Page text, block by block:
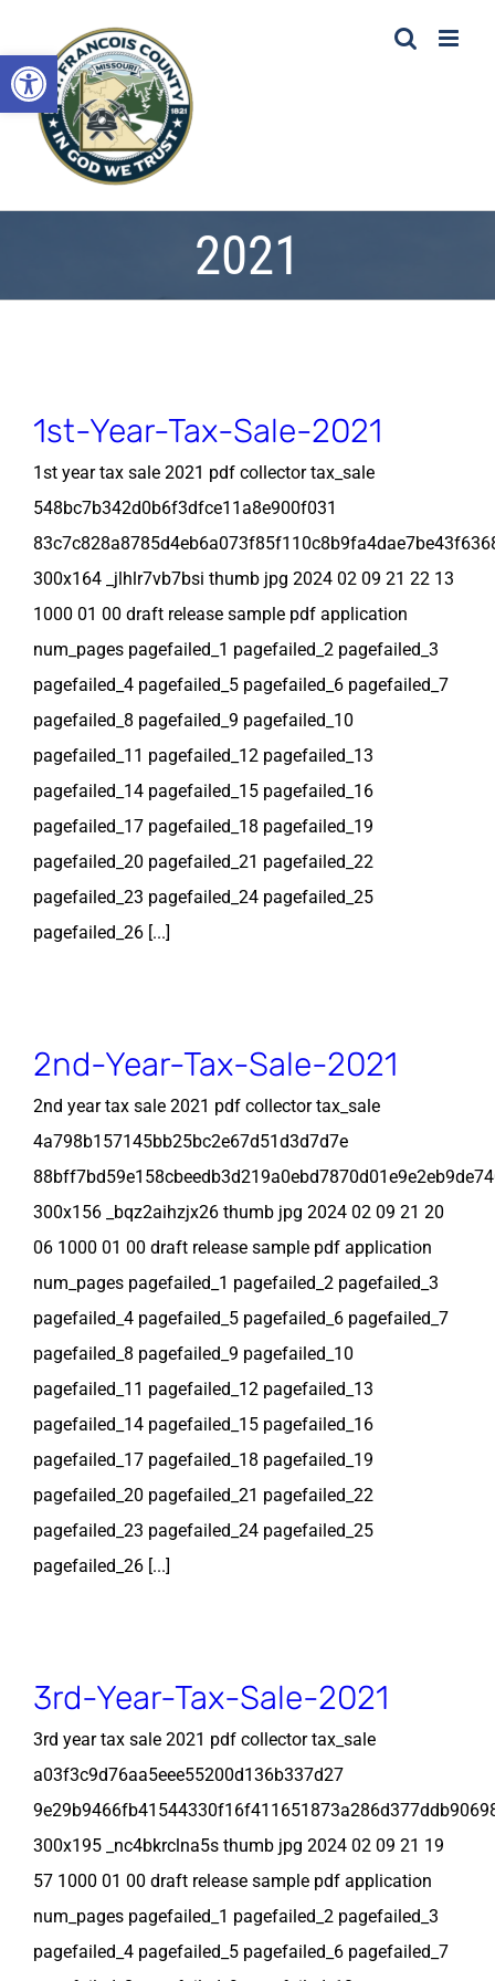
Open toolbar
to
content
2021
1st-Year-Tax-Sale-2021
1st year tax sale 2021 pdf collector tax_sale
548bc7b342d0b6f3dfce11a8e900f031
300x164 _jlhlr7vb7bsi thumb jpg 2024 02 09 21 22 13
1000 01 00 draft release sample pdf application
num_pages pagefailed_1 pagefailed_2 pagefailed_3
pagefailed_4 pagefailed_5 pagefailed_6 pagefailed_7
pagefailed_8 pagefailed_9 pagefailed_10
pagefailed_11 pagefailed_12 pagefailed_13
pagefailed_14 pagefailed_15 pagefailed_16
pagefailed_17 pagefailed_18 pagefailed_19
pagefailed_20 pagefailed_21 pagefailed_22
pagefailed_23 pagefailed_24 pagefailed_25
pagefailed_26 [...]
2nd-Year-Tax-Sale-2021
2nd year tax sale 2021 pdf collector tax_sale
4a798b157145bb25bc2e67d51d3d7d7e
300x156 _bqz2aihzjx26 thumb jpg 2024 02 09 21 20
06 1000 01 00 draft release sample pdf application
num_pages pagefailed_1 pagefailed_2 pagefailed_3
pagefailed_4 pagefailed_5 pagefailed_6 pagefailed_7
pagefailed_8 pagefailed_9 pagefailed_10
pagefailed_11 pagefailed_12 pagefailed_13
pagefailed_14 pagefailed_15 pagefailed_16
pagefailed_17 pagefailed_18 pagefailed_19
pagefailed_20 pagefailed_21 pagefailed_22
pagefailed_23 pagefailed_24 pagefailed_25
pagefailed_26 [...]
3rd-Year-Tax-Sale-2021
3rd year tax sale 2021 pdf collector tax_sale
a03f3c9d76aa5eee55200d136b337d27
300x195 _nc4bkrclna5s thumb jpg 2024 02 09 21 19
57 1000 01 00 draft release sample pdf application
num_pages pagefailed_1 pagefailed_2 pagefailed_3
pagefailed_4 pagefailed_5 pagefailed_6 pagefailed_7